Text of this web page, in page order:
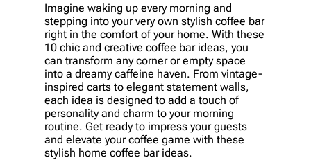
Imagine waking up every morning and
stepping into your very own stylish coffee bar
right in the comfort of your home. With these
10 chic and creative coffee bar ideas, you
can transform any corner or empty space
into a dreamy caffeine haven. From vintage-
inspired carts to elegant statement walls,
each idea is designed to add a touch of
personality and charm to your morning
routine. Get ready to impress your guests
and elevate your coffee game with these
stylish home coffee bar ideas.